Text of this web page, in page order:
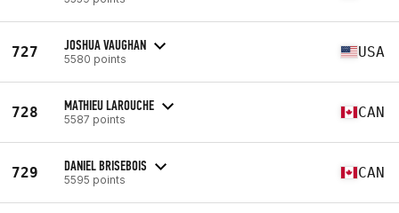
727 JOSHUA VAUGHAN
5580 points USA
728 MATHIEU LAROUCHE
5587 points CAN
729 DANIEL BRISEBOIS
5595 points CAN